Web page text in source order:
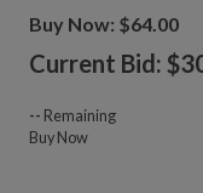
Buy Now: $64.00
Current Bid: $
-- Remaining
Buy Now